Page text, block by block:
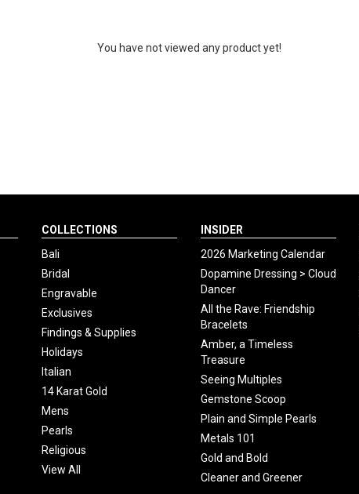
You have not viewed any product yet!
COLLECTIONS
Bali
Bridal
Engravable
Exclusives
Findings & Supplies
Holidays
Italian
14 Karat Gold
Mens
Pearls
Religious
View All
INSIDER
2026 Marketing Calendar
Dopamine Dressing > Cloud
Dancer
All the Rave: Friendship
Bracelets
Amber, a Timeless
Treasure
Seeing Multiples
Gemstone Scoop
Plain and Simple Pearls
Metals 101
Gold and Bold
Cleaner and Greener